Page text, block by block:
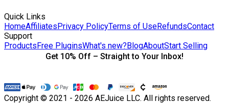
Quick Links
HomeAffiliatesPrivacy PolicyTerms of UseRefundsContact
Support
ProductsFree PluginsWhat's new?BlogAboutStart Selling
Get 10% Off – Straight to Your Inbox!
Copyright © 2021 - 2026 AEJuice LLC. All rights reserved.